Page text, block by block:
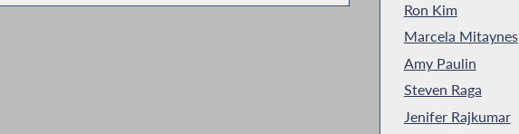
Ron Kim
Marcela Mitaynes
Amy Paulin
Steven Raga
Jenifer Rajkumar